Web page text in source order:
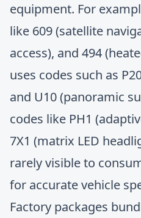
equipment. For
like 609 (satellite
access), and 494
uses codes such as
and U10 (panoramic
codes like PH1
7X1 (matrix LED
rarely visible to
for accurate vehicle
Factory packages